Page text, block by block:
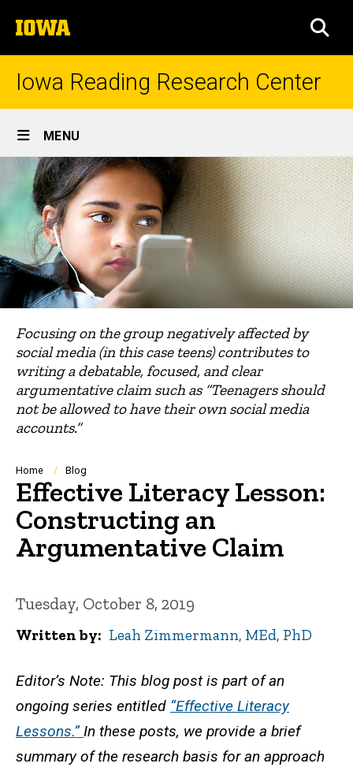
to
content
The
University
of
Iowa Reading Research Center
Site
Main
Navigation
MENU
Focusing on the group negatively affected by
social media (in this case teens) contributes to
writing a debatable, focused, and clear
argumentative claim such as “Teenagers should
not be allowed to have their own social media
accounts.”
Breadcrumb
Home Blog
Effective Literacy Lesson:
Constructing an
Argumentative Claim
Tuesday, October 8, 2019
Written by Leah Zimmermann, MEd, PhD
Editor’s Note: This blog post is part of an
ongoing series entitled “Effective Literacy
Lessons.”In these posts, we provide a brief
summary of the research basis for an approach